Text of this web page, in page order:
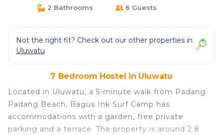
2 Bathrooms
6 Guests
Not the right fit? Check out our other properties in
Uluwatu
7 Bedroom Hostel in Uluwatu
Located in Uluwatu, a 5-minute walk from Padang
Padang Beach, Bagus Ink Surf Camp has
accommodations with a garden, free private
parking and a terrace. The property is around 2.8